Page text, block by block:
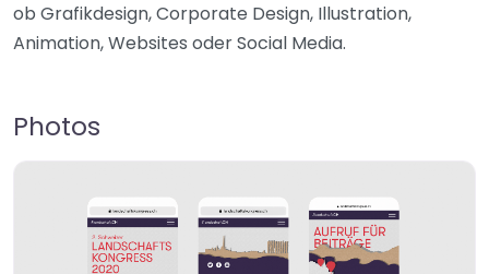
ob Grafikdesign, Corporate Design, Illustration,
Animation, Websites oder Social Media.
Photos